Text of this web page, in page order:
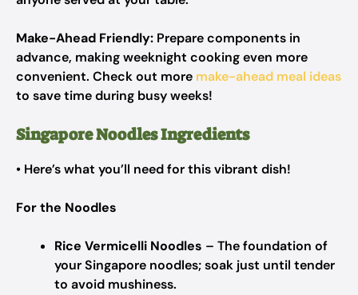
Make-Ahead Friendly: Prepare components in
advance, making weeknight cooking even more
convenient. Check out more make-ahead meal ideas
to save time during busy weeks!
Singapore Noodles Ingredients
• Here’s what you’ll need for this vibrant dish!
For the Noodles
Rice Vermicelli Noodles – The foundation of
your Singapore noodles; soak just until tender
to avoid mushiness.